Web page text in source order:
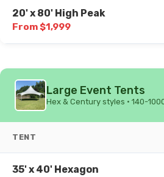
20' x 80' High Peak
From $1,999
Large Event Tents
Hex & Century styles • 140-
TENT
35' x 40' Hexagon